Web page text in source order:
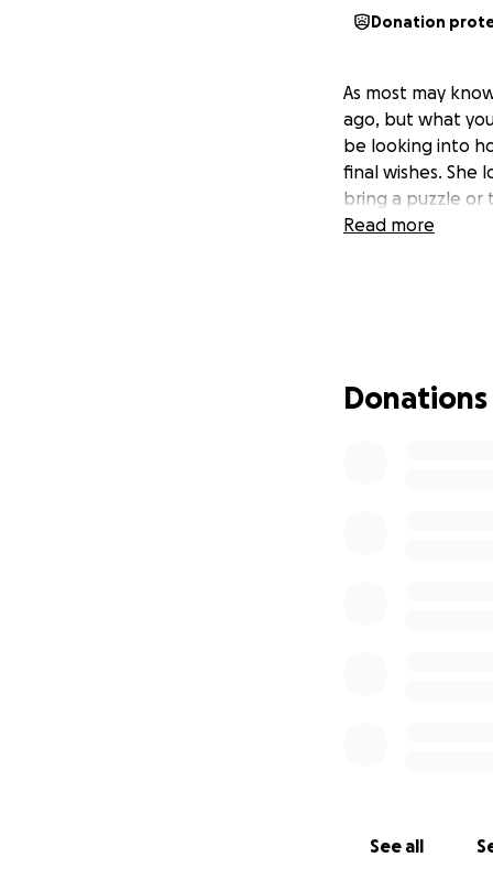
Donation
As most may
ago, but what
be looking into
final wishes. She
bring a puzzle or
Read more
Donations
See all